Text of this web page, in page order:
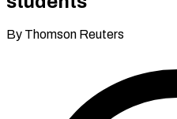
By Thomson Reuters